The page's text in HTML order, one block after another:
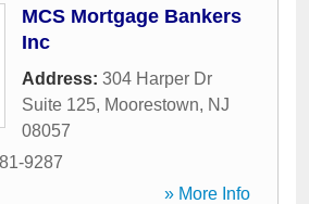
MCS Mortgage Bankers
Inc
Address: 304 Harper Dr
Suite 125, Moorestown, NJ
08057
9287
» More Info